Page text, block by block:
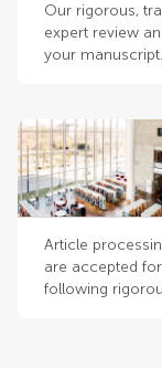
Our rigorous,
expert review
your manuscript.
Article
are accepted
following